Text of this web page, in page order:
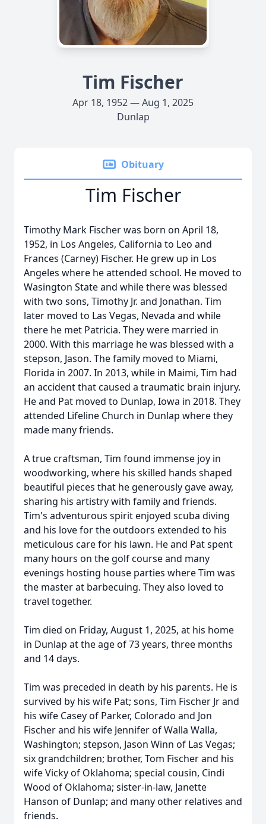
Tim Fischer
Apr 18, 1952 — Aug 1, 2025
Dunlap
Obituary
Tim Fischer
Timothy Mark Fischer was born on April 18,
1952, in Los Angeles, California to Leo and
Frances (Carney) Fischer. He grew up in Los
Angeles where he attended school. He moved to
Wasington State and while there was blessed
with two sons, Timothy Jr. and Jonathan. Tim
later moved to Las Vegas, Nevada and while
there he met Patricia. They were married in
2000. With this marriage he was blessed with a
stepson, Jason. The family moved to Miami,
Florida in 2007. In 2013, while in Maimi, Tim had
an accident that caused a traumatic brain injury.
He and Pat moved to Dunlap, Iowa in 2018. They
attended Lifeline Church in Dunlap where they
made many friends.
A true craftsman, Tim found immense joy in
woodworking, where his skilled hands shaped
beautiful pieces that he generously gave away,
sharing his artistry with family and friends.
Tim's adventurous spirit enjoyed scuba diving
and his love for the outdoors extended to his
meticulous care for his lawn. He and Pat spent
many hours on the golf course and many
evenings hosting house parties where Tim was
the master at barbecuing. They also loved to
travel together.
Tim died on Friday, August 1, 2025, at his home
in Dunlap at the age of 73 years, three months
and 14 days.
Tim was preceded in death by his parents. He is
survived by his wife Pat; sons, Tim Fischer Jr and
his wife Casey of Parker, Colorado and Jon
Fischer and his wife Jennifer of Walla Walla,
Washington; stepson, Jason Winn of Las Vegas;
six grandchildren; brother, Tom Fischer and his
wife Vicky of Oklahoma; special cousin, Cindi
Wood of Oklahoma; sister-in-law, Janette
Hanson of Dunlap; and many other relatives and
friends.